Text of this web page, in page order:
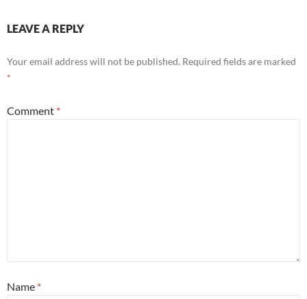
LEAVE A REPLY
Your email address will not be published. Required fields are marked
*
Comment *
Name *